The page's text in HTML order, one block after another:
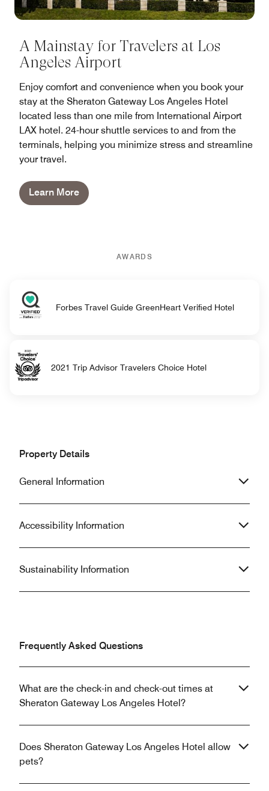
A Mainstay for Travelers at Los
Angeles Airport
Enjoy comfort and convenience when you book your
stay at the Sheraton Gateway Los Angeles Hotel
located less than one mile from International Airport
LAX hotel. 24-hour shuttle services to and from the
terminals, helping you minimize stress and streamline
your travel.
Learn More
AWARDS
Forbes Travel Guide GreenHeart Verified Hotel
2021 Trip Advisor Travelers Choice Hotel
Property Details
General Information
Accessibility Information
Sustainability Information
Frequently Asked Questions
What are the check-in and check-out times at
Sheraton Gateway Los Angeles Hotel?
Does Sheraton Gateway Los Angeles Hotel allow
pets?